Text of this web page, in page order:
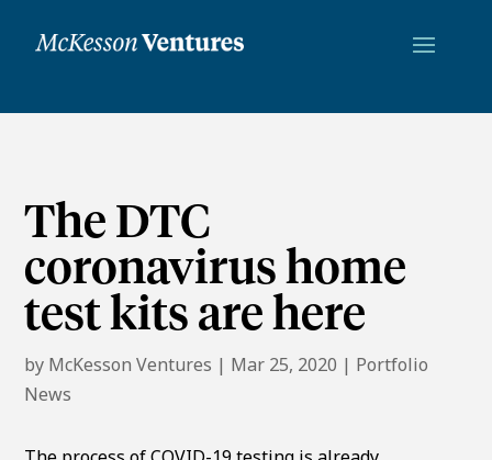
The DTC
coronavirus home
test kits are here
by McKesson Ventures | Mar 25, 2020 | Portfolio
News